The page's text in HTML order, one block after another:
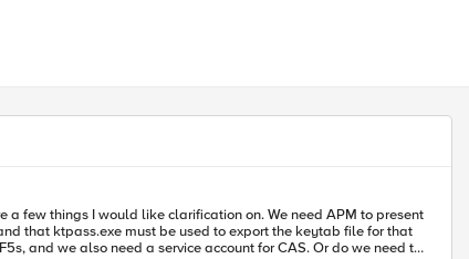
like clarification on. We need APM to present